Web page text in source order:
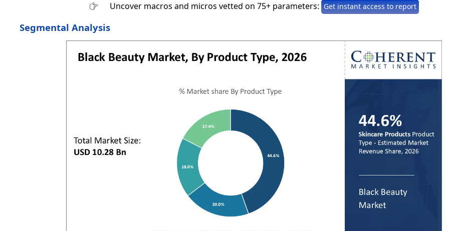
Uncover macros and micros vetted on 75+ parameters: Get instant access to report
Segmental Analysis